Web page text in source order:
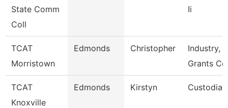
State Comm
Coll
Ii
TCAT
Morristown
Edmonds Christopher
Industry,
Grants
TCAT
Knoxville
Edmonds Kirstyn Custodian